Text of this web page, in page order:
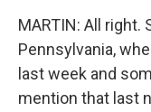
MARTIN: All right.
Pennsylvania,
last week and
mention that last